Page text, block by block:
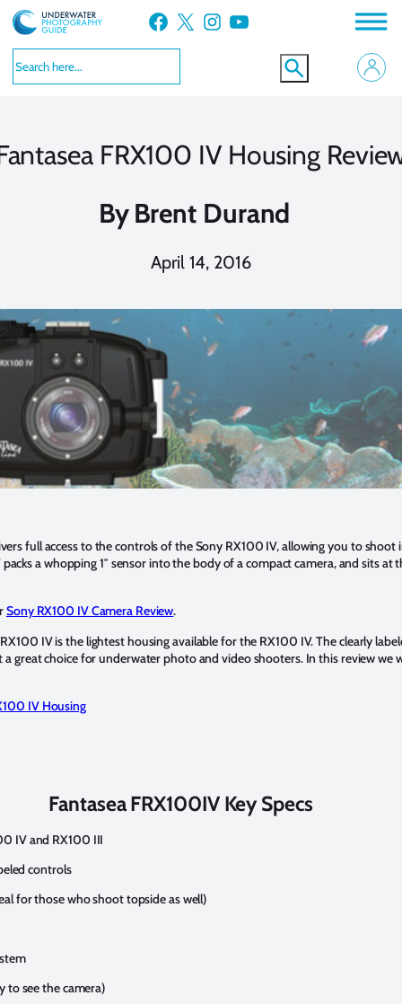
Skip
to
content
Facebook X Instagram YouTube
FRX100 IV Housing
By Brent Durand
April 14, 2016
full access to the controls of the Sony RX100 IV, allowing you to shoot
a whopping 1″ sensor into the body of a compact camera, and sits at
Sony RX100 IV Camera Review.
IV is the lightest housing available for the RX100 IV. The clearly
a great choice for underwater photo and video shooters. In this review we
IV Housing
Fantasea FRX100IV Key Specs
IV and RX100 III
controls
for those who shoot topside as well)
to see the camera)